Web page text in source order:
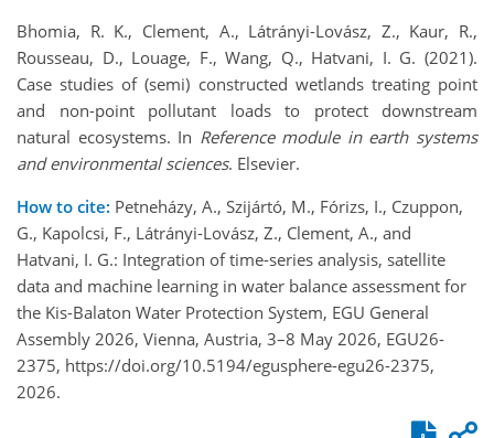
Bhomia, R. K., Clement, A., Látrányi-Lovász, Z., Kaur, R.,
Rousseau, D., Louage, F., Wang, Q., Hatvani, I. G. (2021).
Case studies of (semi) constructed wetlands treating point
and non-point pollutant loads to protect downstream
natural ecosystems. In Reference module in earth systems
and environmental sciences. Elsevier.
How to cite: Petneházy, A., Szijártó, M., Fórizs, I., Czuppon,
G., Kapolcsi, F., Látrányi-Lovász, Z., Clement, A., and
Hatvani, I. G.: Integration of time-series analysis, satellite
data and machine learning in water balance assessment for
the Kis-Balaton Water Protection System, EGU General
Assembly 2026, Vienna, Austria, 3–8 May 2026, EGU26-
2375, https://doi.org/10.5194/egusphere-egu26-2375,
2026.